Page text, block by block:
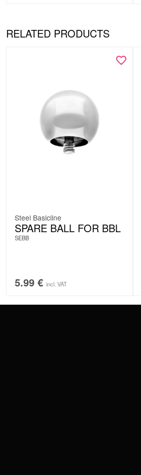
RELATED PRODUCTS
Steel Basicline
SPARE BALL FOR BBL
SEBB
5.99 € incl. VAT